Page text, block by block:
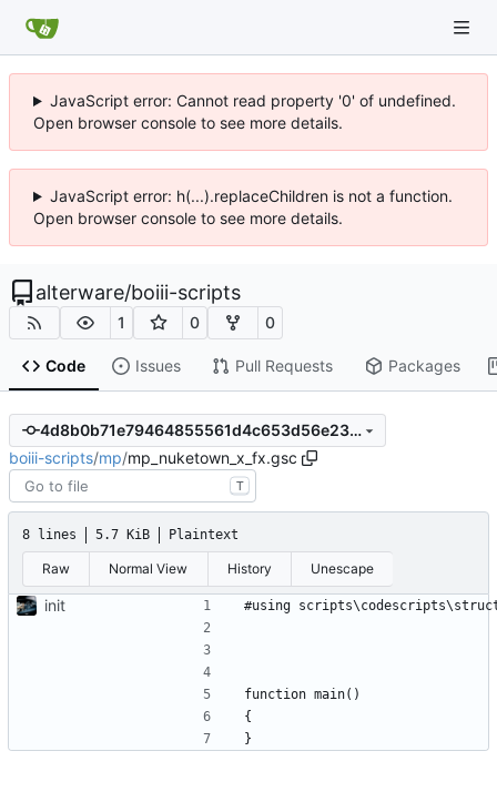
JavaScript error: Cannot read property '0' of undefined.
Open browser console to see more details.
JavaScript error: h(...).replaceChildren is not a function.
Open browser console to see more details.
alterware/boiii-scripts
1 0 0
Code Issues Pull Requests Packages
4d8b0b71e79464855561d4c653d56e23f72cbd4d
boiii-scripts/mp/mp_nuketown_x_fx.gsc
T
8 lines 5.7 KiB Plaintext
Raw Normal View History Unescape
init